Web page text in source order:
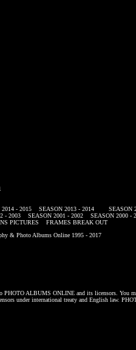
- 2015 SEASON 2013 - 2014
SEASON
- 2003 SEASON 2001 - 2002
SEASON 2000 -
PICTURES
FRAMES BREAK OUT
& Photo Albums Online 1995 - 2017
PHOTO ALBUMS ONLINEand its licensors. You
under international treaty and English law.